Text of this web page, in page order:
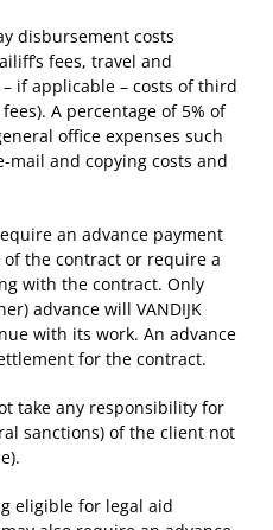
disbursement costs
fees, travel and
if applicable – costs of third
A percentage of 5% of
office expenses such
mail and copying costs and
an advance payment
the contract or require a
with the contract. Only
advance will VANDIJK
with its work. An advance
for the contract.
take any responsibility for
sanctions) of the client not
eligible for legal aid